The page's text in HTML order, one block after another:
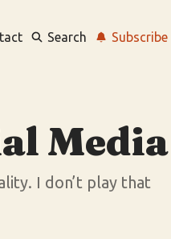
Search Subscribe
Media
I don’t play that